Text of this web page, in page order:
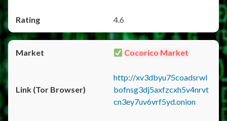
4.6
Cocorico Market
http://xv3dbyu75coadsrwl
bofnsg3dj5axfzcxh5v4nrvt
cn3ey7uv6vrf5yd.onion